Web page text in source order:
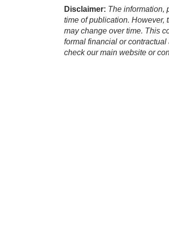
Disclaimer: The information,
time of publication. However,
may change over time. This
formal financial or
check our main website or